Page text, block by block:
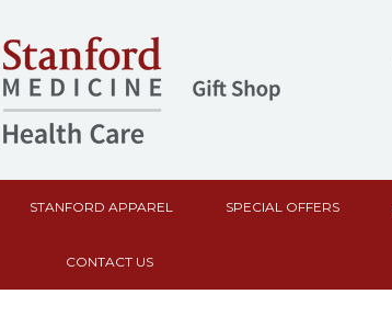
STANFORD APPAREL SPECIAL OFFERS
CONTACT US